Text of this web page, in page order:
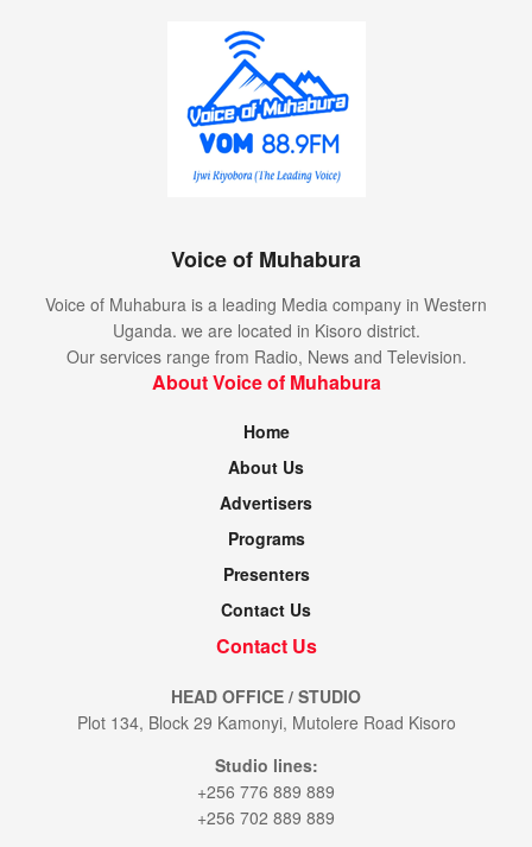
Voice of Muhabura
Voice of Muhabura is a leading Media company in Western
Uganda. we are located in Kisoro district.
Our services range from Radio, News and Television.
About Voice of Muhabura
Home
About Us
Advertisers
Programs
Presenters
Contact Us
Contact Us
HEAD OFFICE / STUDIO
Plot 134, Block 29 Kamonyi, Mutolere Road Kisoro
Studio lines:
+256 776 889 889
+256 702 889 889